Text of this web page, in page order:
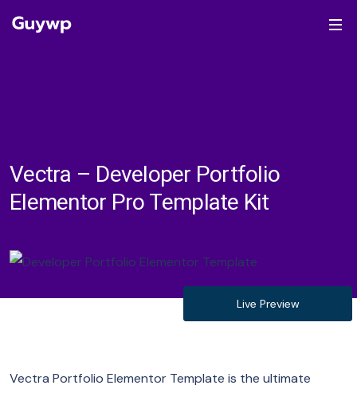
Vectra – Developer Portfolio
Elementor Pro Template Kit
Live Preview
Vectra Portfolio Elementor Template is the ultimate